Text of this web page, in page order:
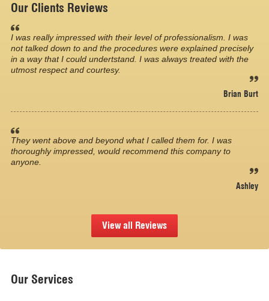
Our Clients Reviews
I was really impressed with their level of professionalism. I was
not talked down to and the procedures were explained precisely
in a way that I could undertstand. I was always treated with the
utmost respect and courtesy.
Brian Burt
They went above and beyond what I called them for. I was
thoroughly impressed, would recommend this company to
anyone.
Ashley
View all Reviews
Our Services